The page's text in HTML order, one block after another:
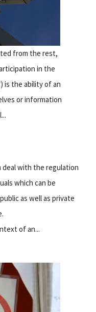
from the rest,
in the
is the ability of an
or information
with the regulation
which can be
as well as private
of an...